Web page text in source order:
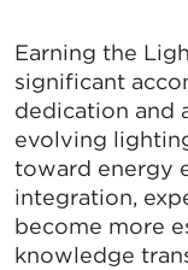
Earning the
significant
dedication and
evolving
toward energy
integration,
become more
knowledge